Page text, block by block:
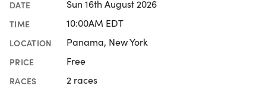
DATE Sun 16th August 2026
TIME 10:00AM EDT
LOCATION Panama, New York
PRICE Free
RACES 2 races